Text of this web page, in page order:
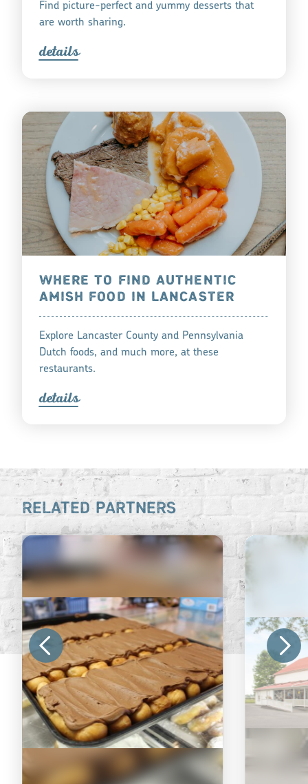
Find picture-perfect and yummy desserts that
are worth sharing.
details
WHERE TO FIND AUTHENTIC
AMISH FOOD IN LANCASTER
Explore Lancaster County and Pennsylvania
Dutch foods, and much more, at these
restaurants.
details
RELATED PARTNERS